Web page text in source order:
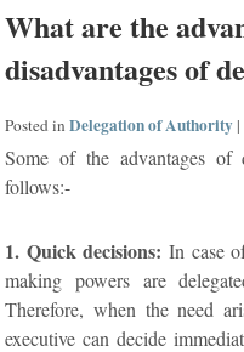
What are the
disadvantages of
Posted inDelegation of Authority |
Some of the advantages of
follows:-
1. Quick decisions: In case
making powers are
Therefore, when the need
executive can decide